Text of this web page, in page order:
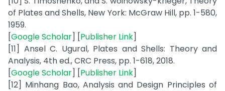
of Plates and Shells, New York: McGraw Hill, pp. 1-580,
1959.
[Google Scholar] [Publisher Link]
[11] Ansel C. Ugural, Plates and Shells: Theory and
Analysis, 4th ed., CRC Press, pp. 1-618, 2018.
[Google Scholar] [Publisher Link]
[12] Minhang Bao, Analysis and Design Principles of